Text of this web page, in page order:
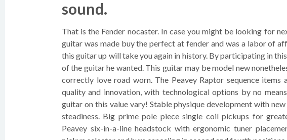
sound.
That is the Fender nocaster. In case you might be looking for
guitar was made buy the perfect at fender and was a labor of
this guitar up will take you again in history. By participating in
of the guitar he wanted. This guitar may be model new
correctly love road worn. The Peavey Raptor sequence items
quality and innovation, with technological options by no
guitar on this value vary! Stable physique development with
steadiness. Big prime pole piece single coil pickups for
Peavey six-in-a-line headstock with ergonomic tuner